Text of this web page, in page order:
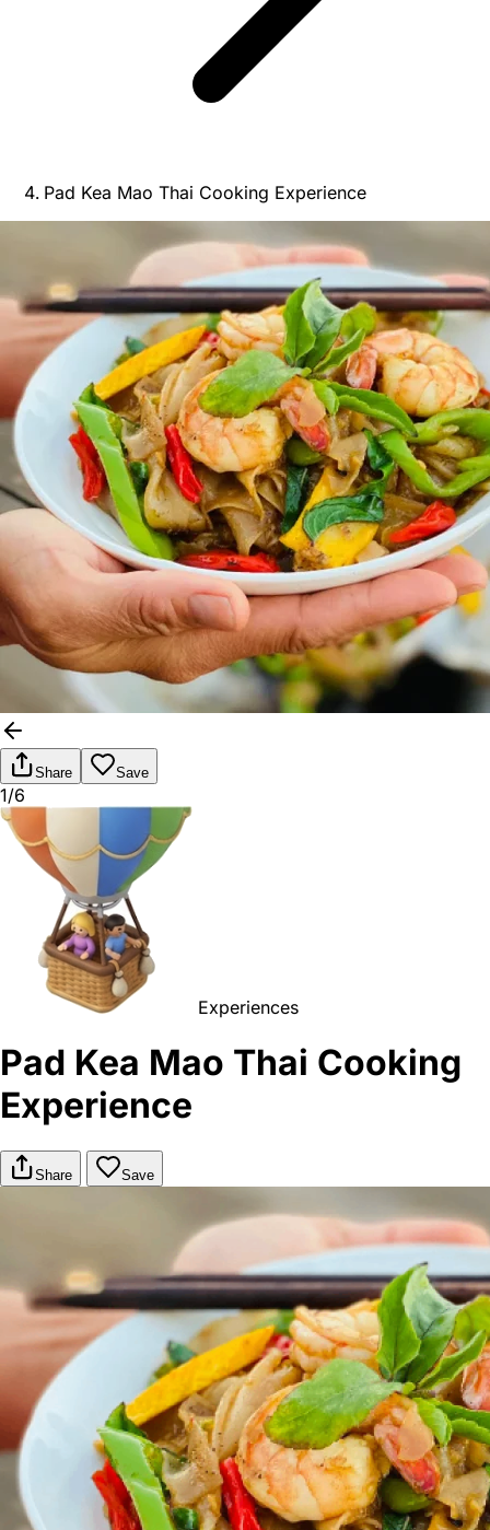
Pad Kea Mao Thai Cooking Experience
Share Save
1/6
Experiences
Pad Kea Mao Thai Cooking
Experience
Share Save